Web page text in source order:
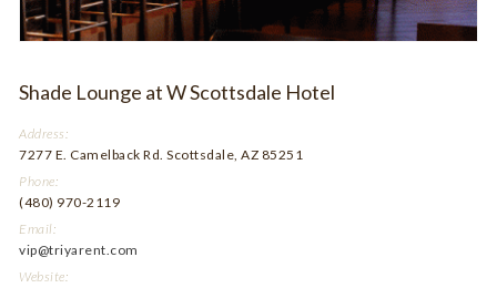
Shade Lounge at W Scottsdale Hotel
Address:
7277 E. Camelback Rd. Scottsdale, AZ 85251
Phone:
(480) 970-2119
Email:
vip@triyarent.com
Website: